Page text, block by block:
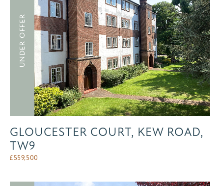
UNDER OFFER
GLOUCESTER COURT, KEW ROAD,
TW9
£559,500